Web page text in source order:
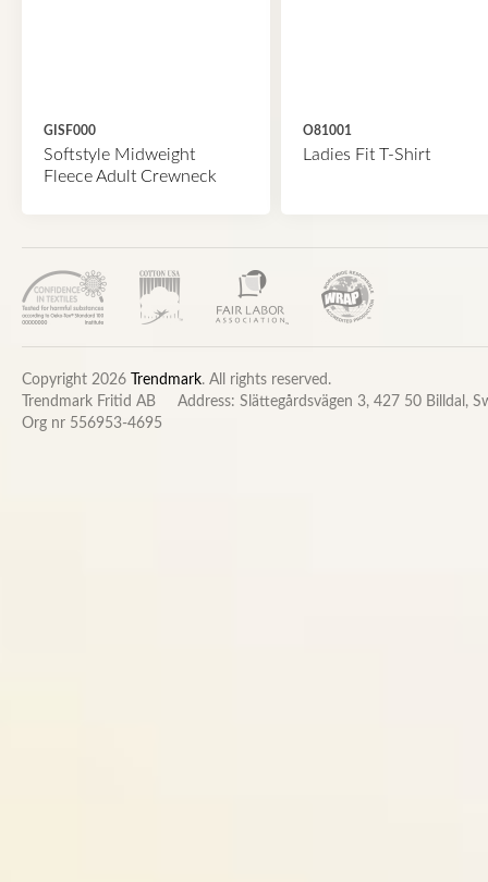
GISF000
Softstyle Midweight
Fleece Adult Crewneck
O81001
Ladies Fit T-Shirt
Copyright 2026 Trendmark. All rights reserved.
Trendmark Fritid AB
Address: Slättegårdsvägen 3, 427 50 Billdal,
Org nr 556953-4695